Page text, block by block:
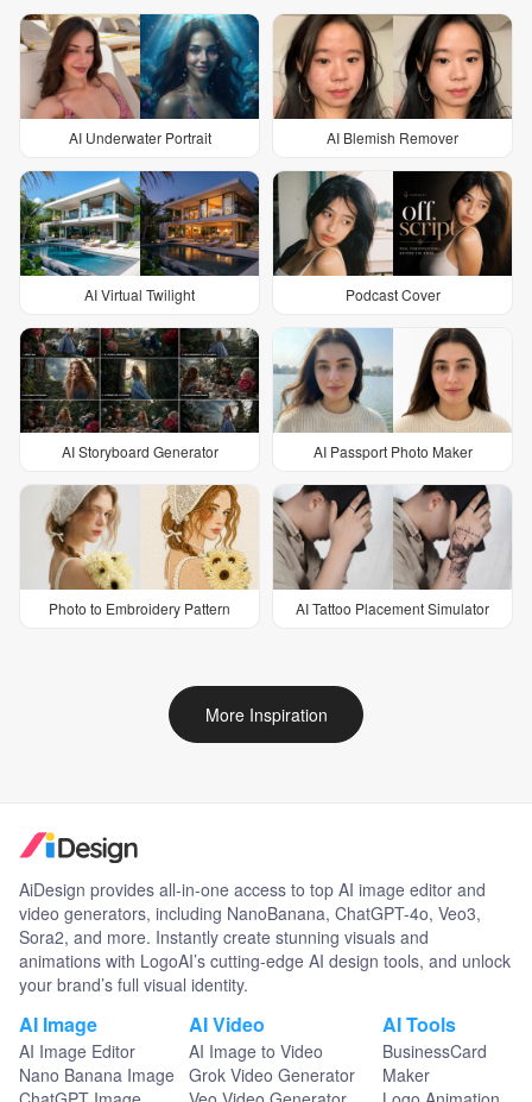
AI Underwater Portrait AI Blemish Remover
AI Virtual Twilight Podcast Cover
AI Storyboard Generator AI Passport Photo Maker
Photo to Embroidery Pattern AI Tattoo Placement Simulator
More Inspiration
AiDesign provides all-in-one access to top AI image editor and
video generators, including NanoBanana, ChatGPT-4o, Veo3,
Sora2, and more. Instantly create stunning visuals and
animations with LogoAI’s cutting-edge AI design tools, and unlock
your brand’s full visual identity.
AI Image
AI Image Editor
Nano Banana Image
AI Video
AI Image to Video
Grok Video Generator
AI Tools
BusinessCard
Maker